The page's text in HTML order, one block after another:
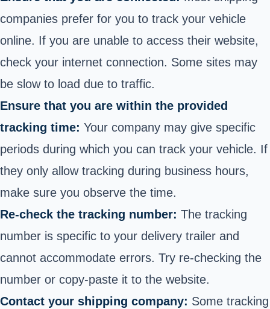
companies prefer for you to track your vehicle
online. If you are unable to access their website,
check your internet connection. Some sites may
be slow to load due to traffic.
Ensure that you are within the provided
tracking time: Your company may give specific
periods during which you can track your vehicle. If
they only allow tracking during business hours,
make sure you observe the time.
Re-check the tracking number: The tracking
number is specific to your delivery trailer and
cannot accommodate errors. Try re-checking the
number or copy-paste it to the website.
Contact your shipping company: Some tracking